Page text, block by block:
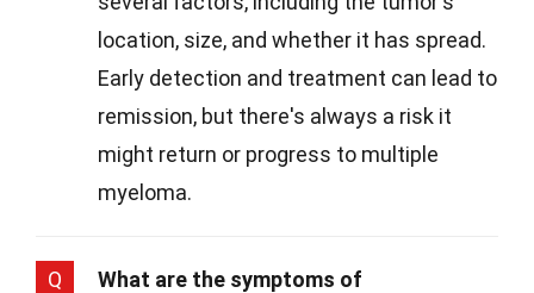
location, size, and whether it has spread.
Early detection and treatment can lead to
remission, but there's always a risk it
might return or progress to multiple
myeloma.
Q
What are the symptoms of